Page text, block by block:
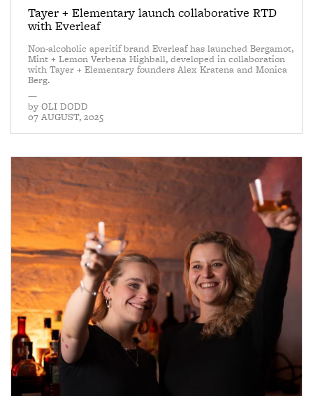
Tayer + Elementary launch collaborative RTD
with Everleaf
Non-alcoholic aperitif brand Everleaf has launched Bergamot,
Mint + Lemon Verbena Highball, developed in collaboration
with Tayer + Elementary founders Alex Kratena and Monica
Berg.
—
by OLI DODD
07 AUGUST, 2025